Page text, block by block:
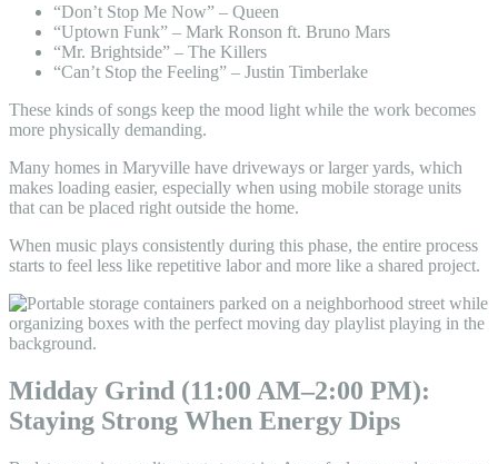
“Don’t Stop Me Now” – Queen
“Uptown Funk” – Mark Ronson ft. Bruno Mars
“Mr. Brightside” – The Killers
“Can’t Stop the Feeling” – Justin Timberlake
These kinds of songs keep the mood light while the work becomes
more physically demanding.
Many homes in Maryville have driveways or larger yards, which
makes loading easier, especially when using mobile storage units
that can be placed right outside the home.
When music plays consistently during this phase, the entire process
starts to feel less like repetitive labor and more like a shared project.
Midday Grind (11:00 AM–2:00 PM):
Staying Strong When Energy Dips